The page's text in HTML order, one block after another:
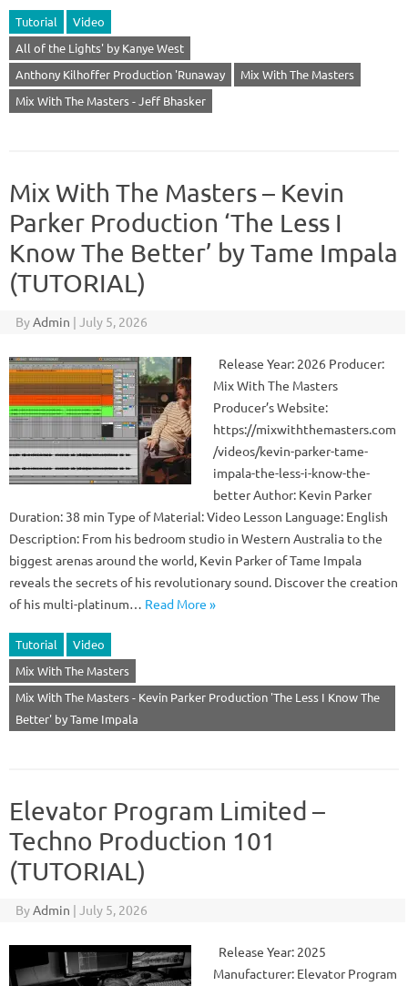
Tutorial
Video
All of the Lights' by Kanye West
Anthony Kilhoffer Production 'Runaway
Mix With The Masters
Mix With The Masters - Jeff Bhasker
Mix With The Masters – Kevin
Parker Production ‘The Less I
Know The Better’ by Tame Impala
(TUTORIAL)
ByAdmin | July 5, 2026
Release Year: 2026 Producer:
Mix With The Masters
Producer’s Website:
https://mixwiththemasters.com
/videos/kevin-parker-tame-
impala-the-less-i-know-the-
better Author: Kevin Parker
Duration: 38 min Type of Material: Video Lesson Language: English
Description: From his bedroom studio in Western Australia to the
biggest arenas around the world, Kevin Parker of Tame Impala
reveals the secrets of his revolutionary sound. Discover the creation
of his multi-platinum… Read More »
Tutorial
Video
Mix With The Masters
Mix With The Masters - Kevin Parker Production 'The Less I Know The
Better' by Tame Impala
Elevator Program Limited –
Techno Production 101
(TUTORIAL)
ByAdmin | July 5, 2026
Release Year: 2025
Manufacturer: Elevator Program